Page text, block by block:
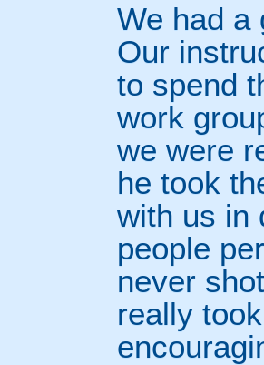
We had a
Our
to spend
work
we were
he took
with us in
people
never
really